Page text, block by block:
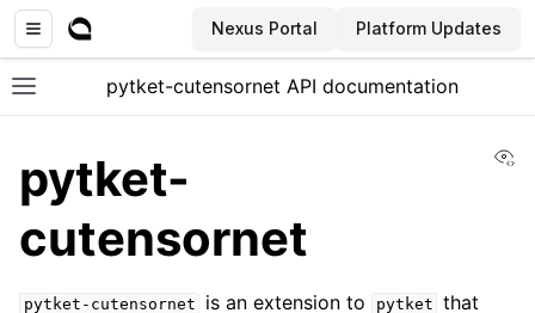
Nexus Portal Platform Updates
Toggle site navigation sidebar
pytket-cutensornet API documentation
navigation of API documentation
pytket-
cutensornet
pytket-cutensornet is an extension to pytket that